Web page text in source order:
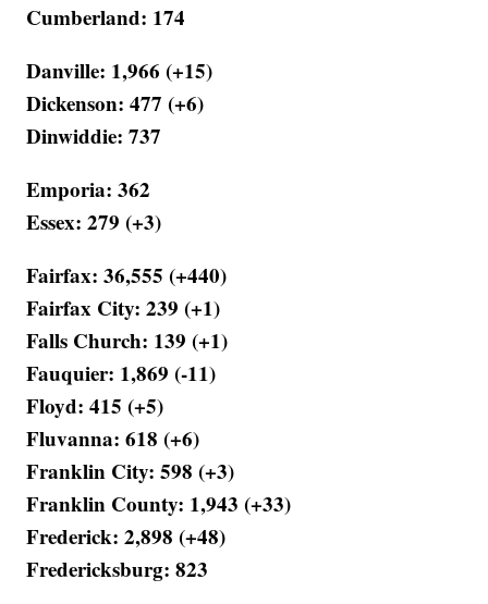
Cumberland: 174
Danville: 1,966 (+15)
Dickenson: 477 (+6)
Dinwiddie: 737
Emporia: 362
Essex: 279 (+3)
Fairfax: 36,555 (+440)
Fairfax City: 239 (+1)
Falls Church: 139 (+1)
Fauquier: 1,869 (-11)
Floyd: 415 (+5)
Fluvanna: 618 (+6)
Franklin City: 598 (+3)
Franklin County: 1,943 (+33)
Frederick: 2,898 (+48)
Fredericksburg: 823